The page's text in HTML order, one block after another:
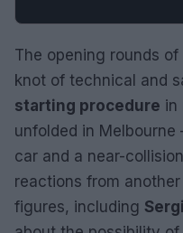
The opening rounds
knot of technical and
starting procedure in
unfolded in
car and a near-
reactions from
figures, including